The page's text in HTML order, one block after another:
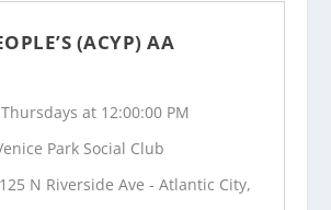
(ACYP) AA
Thursdays at 12:00:00 PM
Park Social Club
N Riverside Ave - Atlantic City,